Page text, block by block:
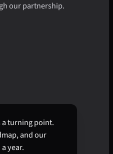
our partnership.
a turning point.
and our
year.